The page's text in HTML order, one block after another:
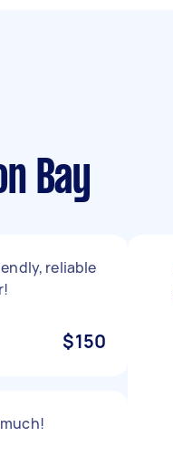
Bay
reliable
$150